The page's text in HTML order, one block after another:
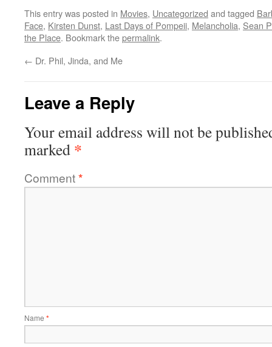
This entry was posted in Movies, Uncategorized and tagged
Face, Kirsten Dunst, Last Days of Pompeii, Melancholia, Sean
the Place. Bookmark thepermalink.
← Dr. Phil, Jinda, and Me
Leave a Reply
Your email address will not be
marked *
Comment*
Name *